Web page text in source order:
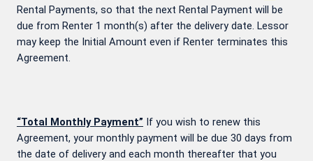
Rental Payments, so that the next Rental Payment will be
due from Renter 1 month(s) after the delivery date. Lessor
may keep the Initial Amount even if Renter terminates this
Agreement.
“Total Monthly Payment” If you wish to renew this
Agreement, your monthly payment will be due 30 days from
the date of delivery and each month thereafter that you